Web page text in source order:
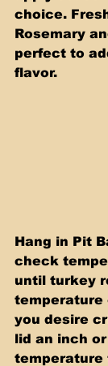
choice.
Rosemary
perfect to
flavor.
Hang in Pit
check
until turkey
temperature
you desire
lid an inch
temperature